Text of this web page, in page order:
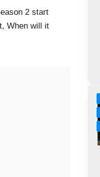
2 start
When will it